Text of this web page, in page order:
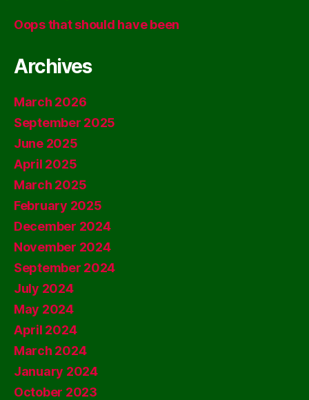
Oops that should have been
Archives
March 2026
September 2025
June 2025
April 2025
March 2025
February 2025
December 2024
November 2024
September 2024
July 2024
May 2024
April 2024
March 2024
January 2024
October 2023